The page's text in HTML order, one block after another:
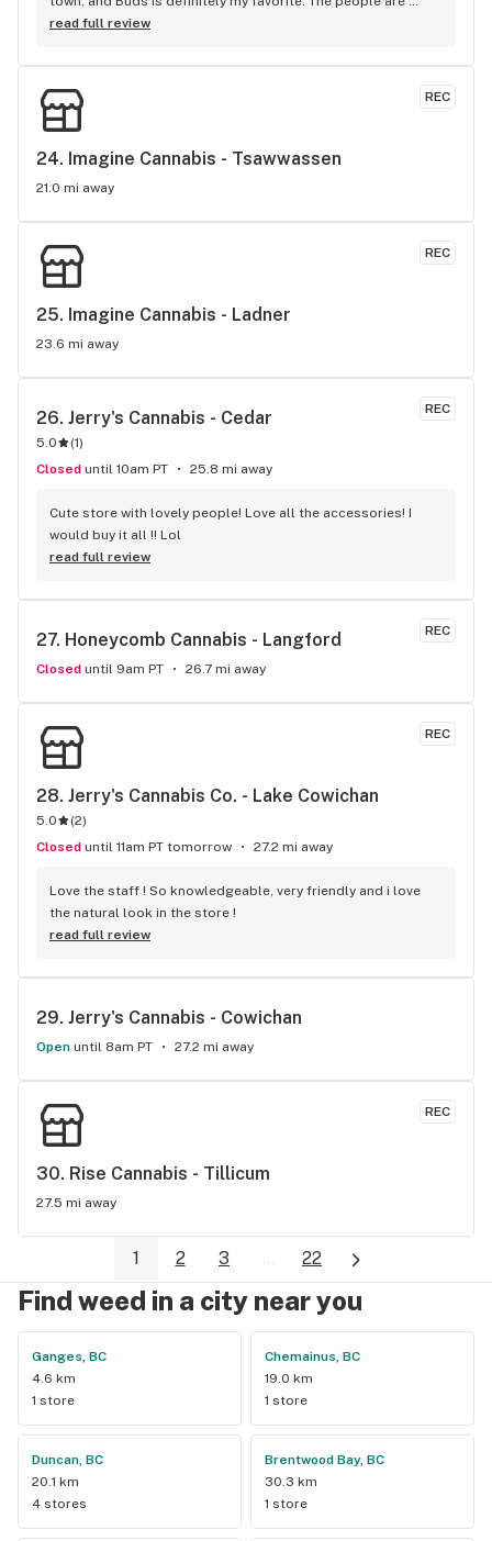
authentic, chill, and happy. They know the products well, and
vibe at other shops. Just unassuming and unpretentious.
Selection is great too. Lots of variety and things to choose
from, and their pipe and bong selection is nice. Keep up the
good work!
read full review
REC
24. Imagine Cannabis - Tsawwassen
21.0 mi away
REC
25. Imagine Cannabis - Ladner
23.6 mi away
REC
26. Jerry's Cannabis - Cedar
5.0 (1)
Closed until 10am PT 25.8 mi away
Cute store with lovely people! Love all the accessories! I
would buy it all !! Lol
read full review
REC
27. Honeycomb Cannabis - Langford
Closed until 9am PT 26.7 mi away
REC
28. Jerry's Cannabis Co. - Lake Cowichan
5.0 (2)
Closed until 11am PT tomorrow 27.2 mi away
Love the staff ! So knowledgeable, very friendly and i love
the natural look in the store !
read full review
29. Jerry's Cannabis - Cowichan
Open until 8am PT 27.2 mi away
REC
30. Rise Cannabis - Tillicum
27.5 mi away
1 2 3 ... 22
Find weed in a city near you
Ganges, BC
4.6 km
1 store
Chemainus, BC
19.0 km
1 store
Duncan, BC
20.1 km
4 stores
Brentwood Bay, BC
30.3 km
1 store